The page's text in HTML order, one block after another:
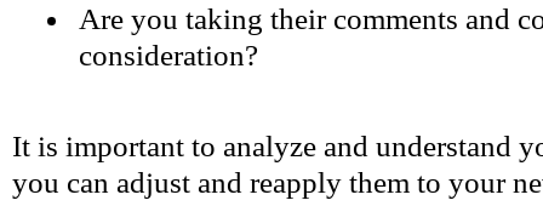
Are you taking their comments and
consideration?
It is important to analyze and understand
you can adjust and reapply them to your